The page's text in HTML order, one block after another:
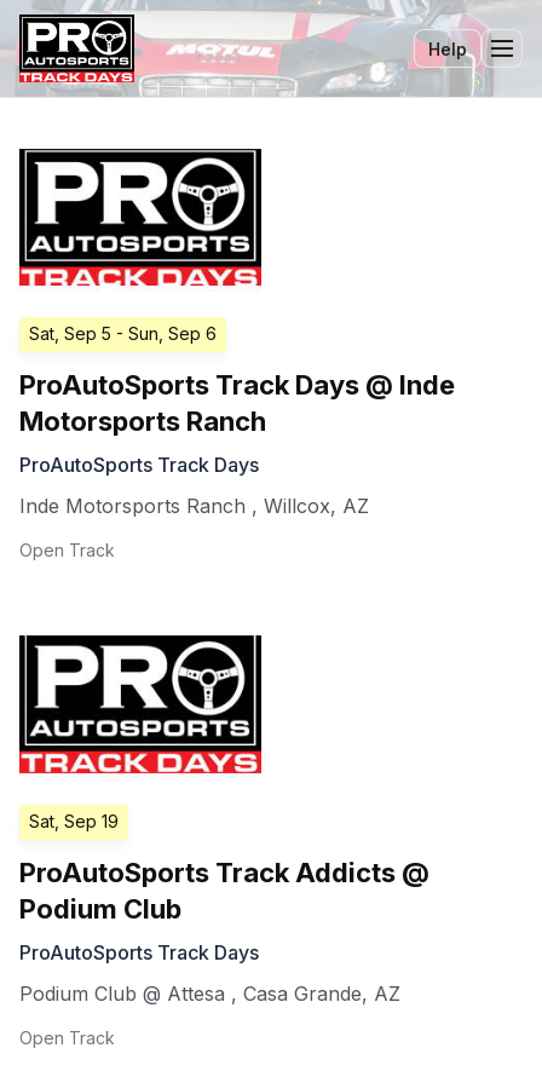
Help
Sat, Sep 5 - Sun, Sep 6
ProAutoSports Track Days @ Inde
Motorsports Ranch
ProAutoSports Track Days
Inde Motorsports Ranch , Willcox, AZ
Open Track
Sat, Sep 19
ProAutoSports Track Addicts @
Podium Club
ProAutoSports Track Days
Podium Club @ Attesa , Casa Grande, AZ
Open Track